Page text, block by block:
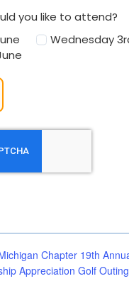
you like to attend?
Wednesday
Chapter 19th
Appreciation Golf Outing